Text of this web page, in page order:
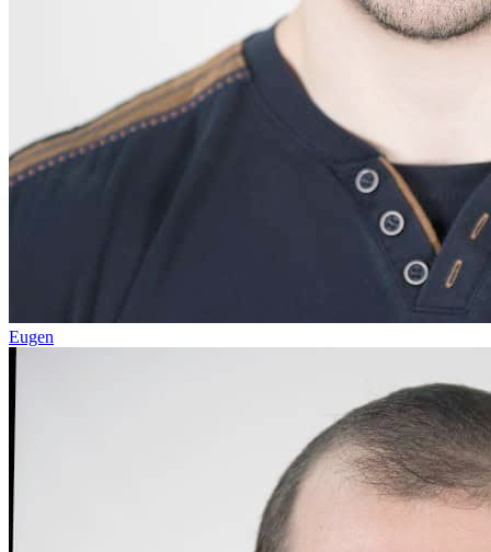
Eugen